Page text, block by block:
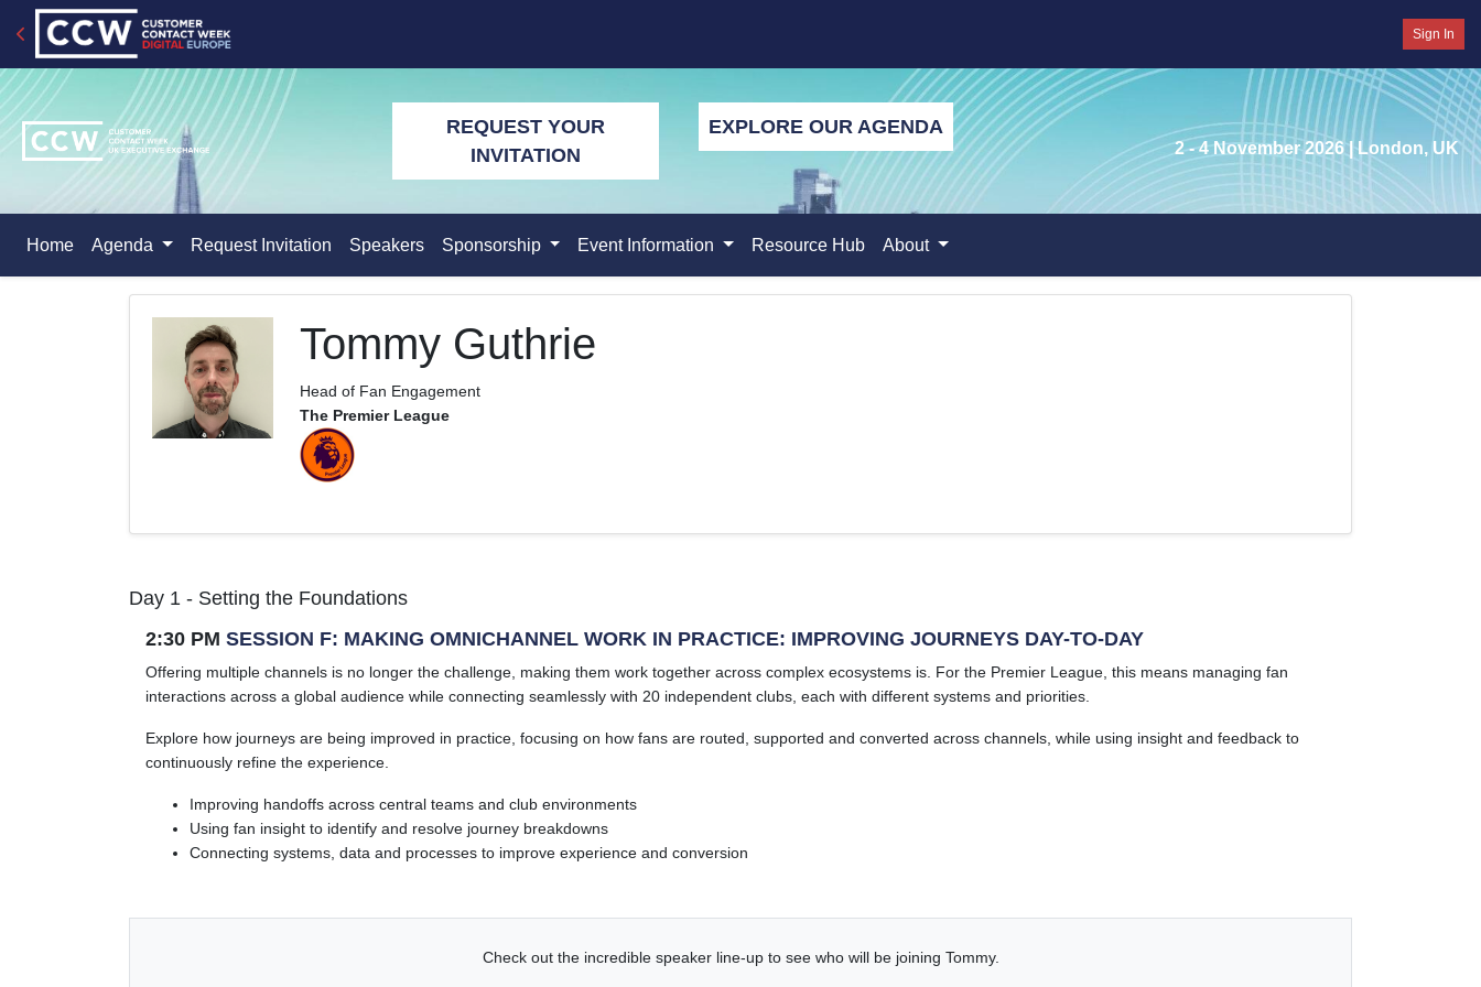
Sign In
2 - 4 November 2026 | London, UK
REQUEST YOUR
INVITATION
EXPLORE OUR AGENDA
Home Agenda Request Invitation Speakers Sponsorship Event Information Resource Hub About
Tommy Guthrie
Head of Fan Engagement
The Premier League
Day 1 - Setting the Foundations
2:30 PM SESSION F: MAKING OMNICHANNEL WORK IN PRACTICE: IMPROVING JOURNEYS DAY-TO-DAY
Offering multiple channels is no longer the challenge, making them work together across complex ecosystems is. For the Premier League, this means managing fan
interactions across a global audience while connecting seamlessly with 20 independent clubs, each with different systems and priorities.
Explore how journeys are being improved in practice, focusing on how fans are routed, supported and converted across channels, while using insight and feedback to
continuously refine the experience.
Improving handoffs across central teams and club environments
Using fan insight to identify and resolve journey breakdowns
Connecting systems, data and processes to improve experience and conversion
Check out the incredible speaker line-up to see who will be joining Tommy.